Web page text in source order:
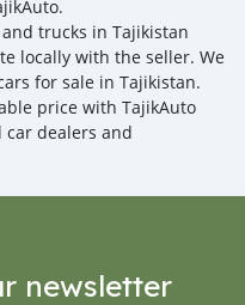
trucks in Tajikistan
locally with the seller. We
for sale in Tajikistan.
price with TajikAuto
dealers and
newsletter